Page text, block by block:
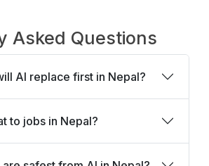
Asked Questions
AI replace first in Nepal?
to jobs in Nepal?